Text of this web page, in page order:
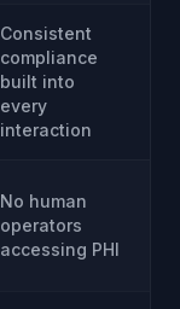
Consistent
compliance
built into
every
interaction
No human
operators
accessing PHI